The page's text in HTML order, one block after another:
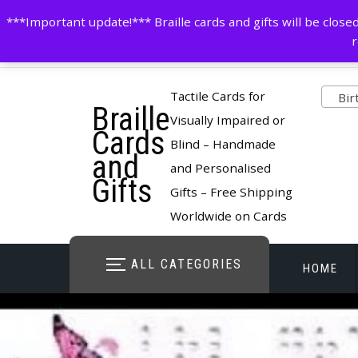
***Important update!*** Braille cards and gifts will be
to
contactus@cardsinbraille.co.uk
Braille
Cards
and
Gifts
Tactile Cards for
Visually Impaired or
Blind – Handmade
and Personalised
Gifts – Free Shipping
Worldwide on Cards
ALL CATEGORIES HOME